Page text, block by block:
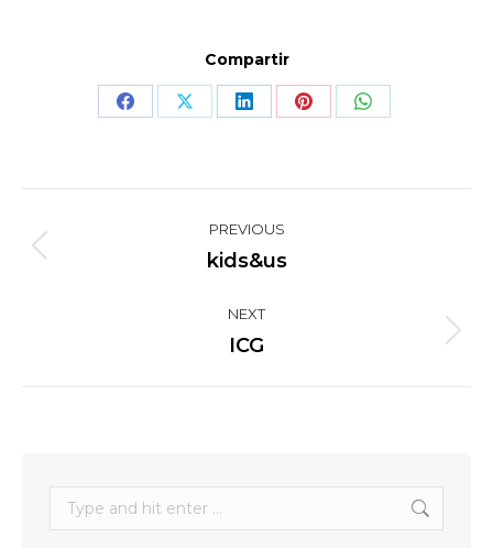
Compartir
Share Share Share Share Share
navigation
PREVIOUS
Previous
kids&us
NEXT
Next
ICG
Search: